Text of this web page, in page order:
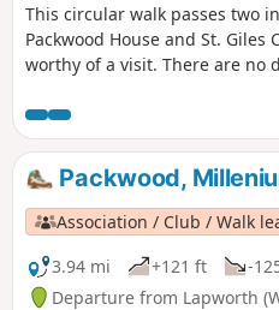
This circular walk passes two
Packwood House and St.
worthy of a visit. There are no
Pratt's Pit area. This is the
Millenium Way.
Packwood,
Association / Club / Walk
3.94 mi
+121 ft -
Departure from Lapworth